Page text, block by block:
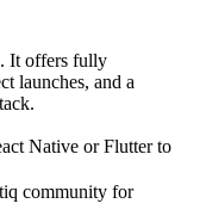
It offers fully
launches, and a
Native or Flutter to
community for